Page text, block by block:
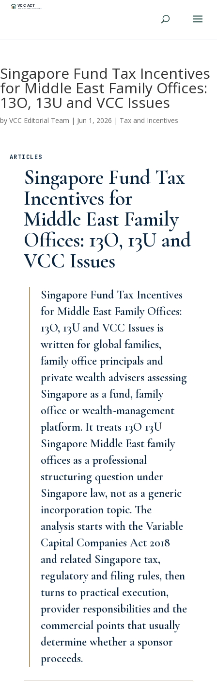
Singapore Fund Tax Incentives
for Middle East Family Offices:
13O, 13U and VCC Issues
by VCC Editorial Team | Jun 1, 2026 | Tax and Incentives
ARTICLES
Singapore Fund Tax
Incentives for
Middle East Family
Offices: 13O, 13U and
VCC Issues
Singapore Fund Tax Incentives
for Middle East Family Offices:
13O, 13U and VCC Issues is
written for global families,
family office principals and
private wealth advisers assessing
Singapore as a fund, family
office or wealth-management
platform. It treats 13O 13U
Singapore Middle East family
offices as a professional
structuring question under
Singapore law, not as a generic
incorporation topic. The
analysis starts with the Variable
Capital Companies Act 2018
and related Singapore tax,
regulatory and filing rules, then
turns to practical execution,
provider responsibilities and the
commercial points that usually
determine whether a sponsor
proceeds.